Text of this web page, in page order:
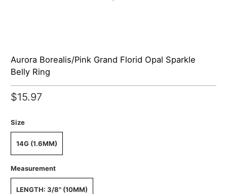
Aurora Borealis/Pink Grand Florid Opal Sparkle
Belly Ring
$15.97
Size
14G (1.6MM)
Measurement
LENGTH: 3/8" (10MM)